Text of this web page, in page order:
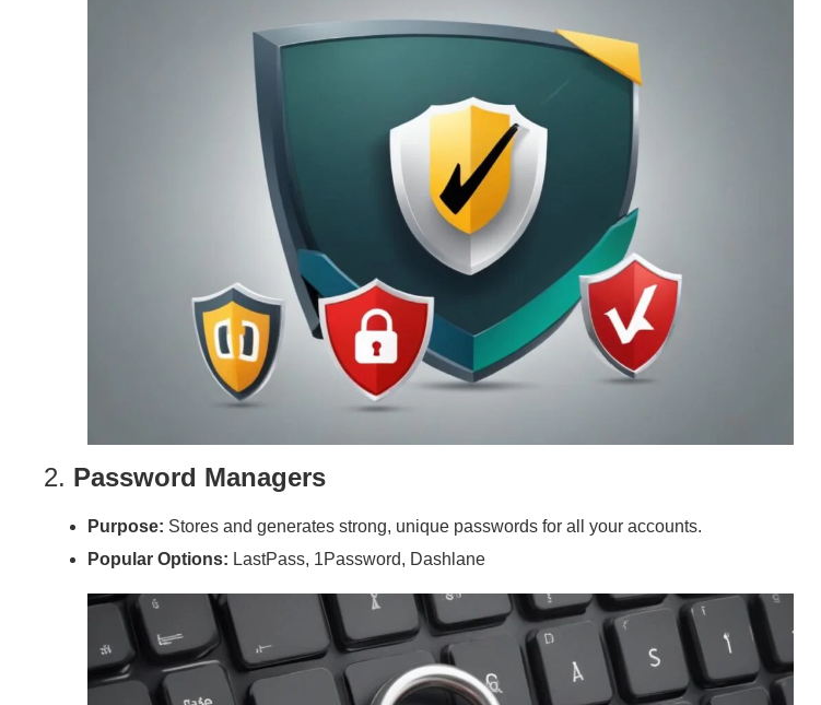
2. Password Managers
Purpose: Stores and generates strong, unique passwords for all your accounts.
Popular Options: LastPass, 1Password, Dashlane